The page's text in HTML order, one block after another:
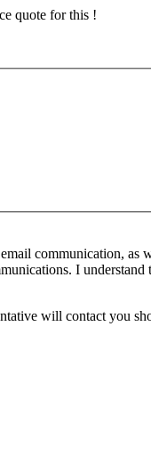
quote for this !
communication, as
I
will contact you